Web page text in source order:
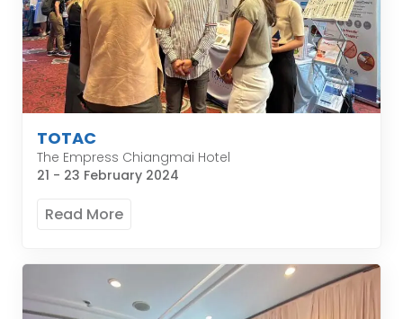
TOTAC
The Empress Chiangmai Hotel
21 - 23 February 2024
Read More